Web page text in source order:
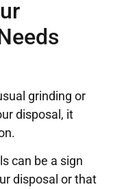
grinding or
disposal, it
can be a sign
disposal or that